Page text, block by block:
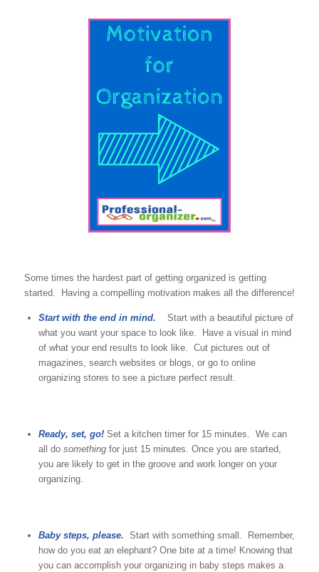
Some times the hardest part of getting organized is getting
started. Having a compelling motivation makes all the difference!
Start with the end in mind. Start with a beautiful picture of
what you want your space to look like. Have a visual in mind
of what your end results to look like. Cut pictures out of
magazines, search websites or blogs, or go to online
organizing stores to see a picture perfect result.
Ready, set, go!Set a kitchen timer for 15 minutes. We can
all do somethingfor just 15 minutes. Once you are started,
you are likely to get in the groove and work longer on your
organizing.
Baby steps, please. Start with something small. Remember,
how do you eat an elephant? One bite at a time! Knowing that
you can accomplish your organizing in baby steps makes a